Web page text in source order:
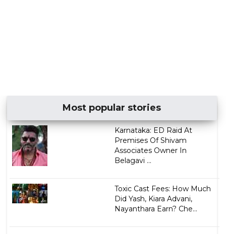
Most popular stories
Karnataka: ED Raid At
Premises Of Shivam
Associates Owner In
Belagavi ...
Toxic Cast Fees: How Much
Did Yash, Kiara Advani,
Nayanthara Earn? Che...